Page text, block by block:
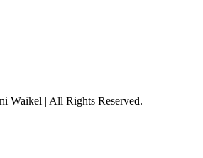
Waikel | All Rights Reserved.